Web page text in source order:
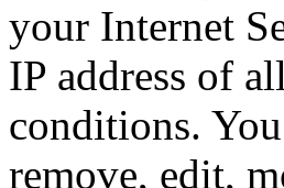
your Internet
IP address of
conditions.
remove, edit,